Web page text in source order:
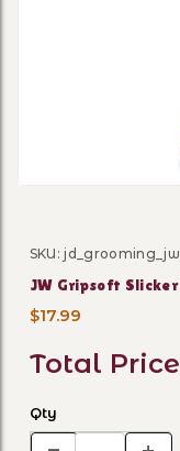
Purchase JW
SKU:
JW Gripsoft
$17.99
Total
Qty